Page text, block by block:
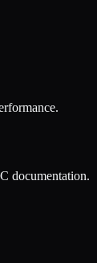
documentation.